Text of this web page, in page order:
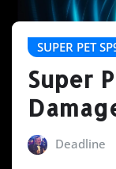
SUPER PET
Super
Deadline